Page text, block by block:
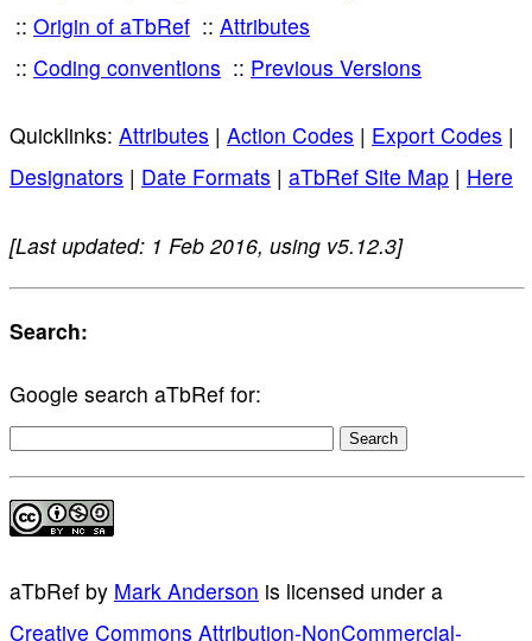
Origin of aTbRef
Attributes
Coding conventions
Previous Versions
Quicklinks: Attributes | Action Codes | Export Codes |
Designators | Date Formats | aTbRef Site Map | Here
[Last updated: 1 Feb 2016, using v5.12.3]
Search:
Google search aTbRef for:
aTbRef by Mark Anderson is licensed under a
Creative Commons Attribution-NonCommercial-